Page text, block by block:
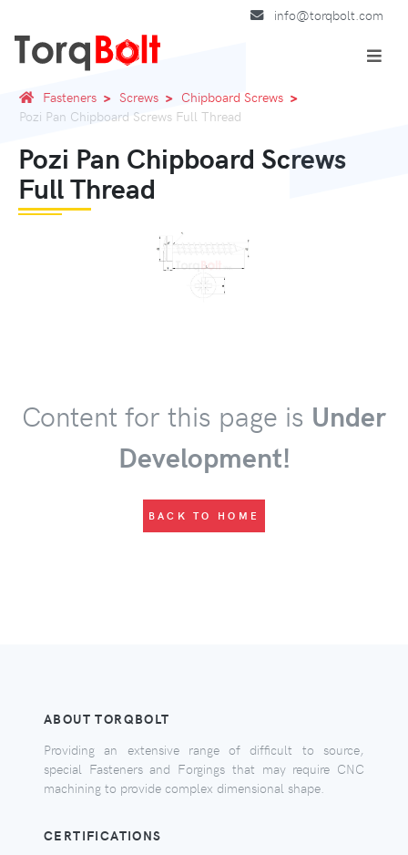
info@torqbolt.com
Fasteners Screws
Chipboard Screws
Pozi Pan Chipboard Screws Full Thread
Pozi Pan Chipboard Screws
Full Thread
Content for this page is Under
Development!
BACK TO HOME
ABOUT TORQBOLT
Providing an extensive range of difficult to source,
special Fasteners and Forgings that may require CNC
machining to provide complex dimensional shape.
CERTIFICATIONS